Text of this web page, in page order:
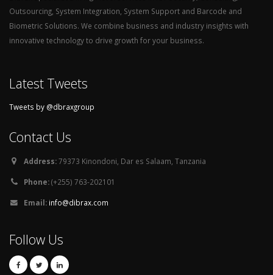
Outsourcing, System Integration, System Support and Barcode and
Biometric Solutions. We combine business and industry insights with
innovative technology to drive growth for your business.
Latest Tweets
Tweets by @dbraxgroup
Contact Us
Address:79373 Kinondoni, Dar es Salaam, Tanzania
Phone:(+255) 763-202101
Email: info@dibrax.com
Follow Us